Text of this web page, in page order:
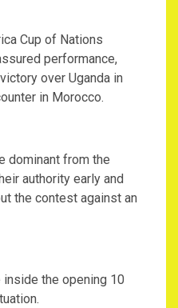
Cup of Nations
performance,
over Uganda in
in Morocco.
dominant from the
authority early and
the contest against an
inside the opening 10